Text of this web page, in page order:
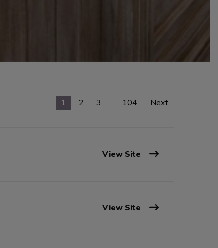
1 2 3 … 104 Next
View Site
View Site